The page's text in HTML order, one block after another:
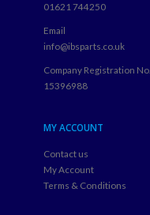
01621 744250
Email
info@ibsparts.co.uk
Company Registration No.
15396988
MY ACCOUNT
Contact us
My Account
Terms & Conditions